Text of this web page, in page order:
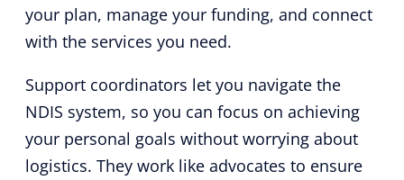
your plan, manage your funding, and connect
with the services you need.
Support coordinators let you navigate the
NDIS system, so you can focus on achieving
your personal goals without worrying about
logistics. They work like advocates to ensure